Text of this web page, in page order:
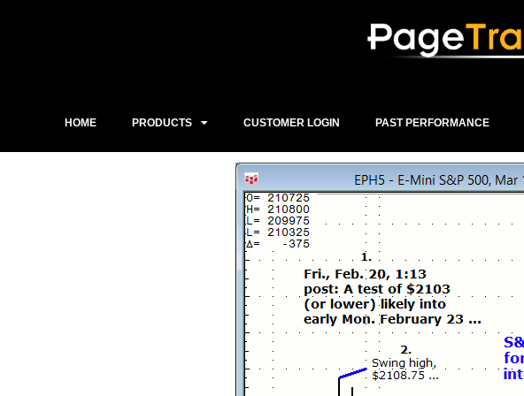
HOME PRODUCTS CUSTOMER LOGIN PAST PERFORMANCE